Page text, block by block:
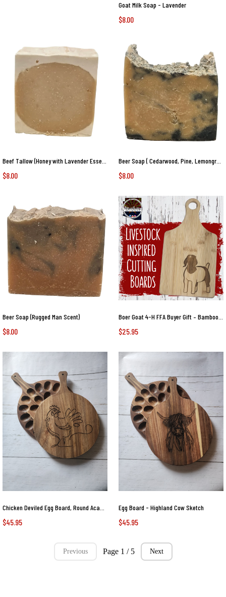
Goat Milk Soap - Lavender
$8.00
$8.00 $8.00
Beer Soap (Rugged Man Scent)
$8.00 $25.95
Chicken Deviled Egg Board, Round Acacia Wood Tray with Original Laser-Etched Art, Holds 24 Eggs, Charcuterie, Cheese, & Cutting
$45.95
Egg Board - Highland Cow Sketch
$45.95
Previous Page 1 / 5 Next